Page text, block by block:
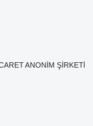
ANONİM ŞİRKETİ